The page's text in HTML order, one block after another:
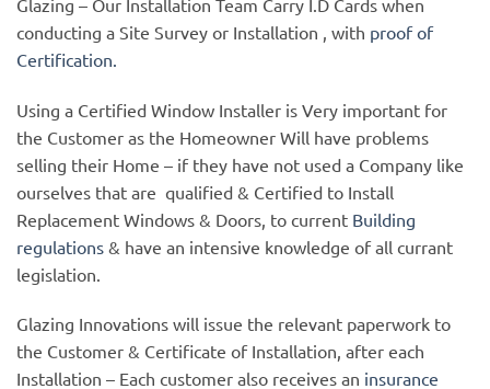
conducting a Site Survey or Installation , with proof of
Certification.
Using a Certified Window Installer is Very important for
the Customer as the Homeowner Will have problems
selling their Home – if they have not used a Company like
ourselves that are qualified & Certified to Install
Replacement Windows & Doors, to current Building
regulations & have an intensive knowledge of all currant
legislation.
Glazing Innovations will issue the relevant paperwork to
the Customer & Certificate of Installation, after each
Installation – Each customer also receives an insurance